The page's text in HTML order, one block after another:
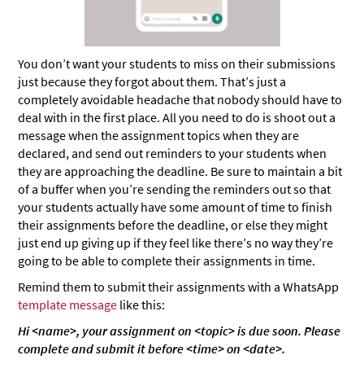
You don’t want your students to miss on their submissions
just because they forgot about them. That’s just a
completely avoidable headache that nobody should have to
deal with in the first place. All you need to do is shoot out a
message when the assignment topics when they are
declared, and send out reminders to your students when
they are approaching the deadline. Be sure to maintain a bit
of a buffer when you’re sending the reminders out so that
your students actually have some amount of time to finish
their assignments before the deadline, or else they might
just end up giving up if they feel like there’s no way they’re
going to be able to complete their assignments in time.
Remind them to submit their assignments with a WhatsApp
template message like this:
Hi <name>, your assignment on <topic> is due soon. Please
complete and submit it before <time> on <date>.